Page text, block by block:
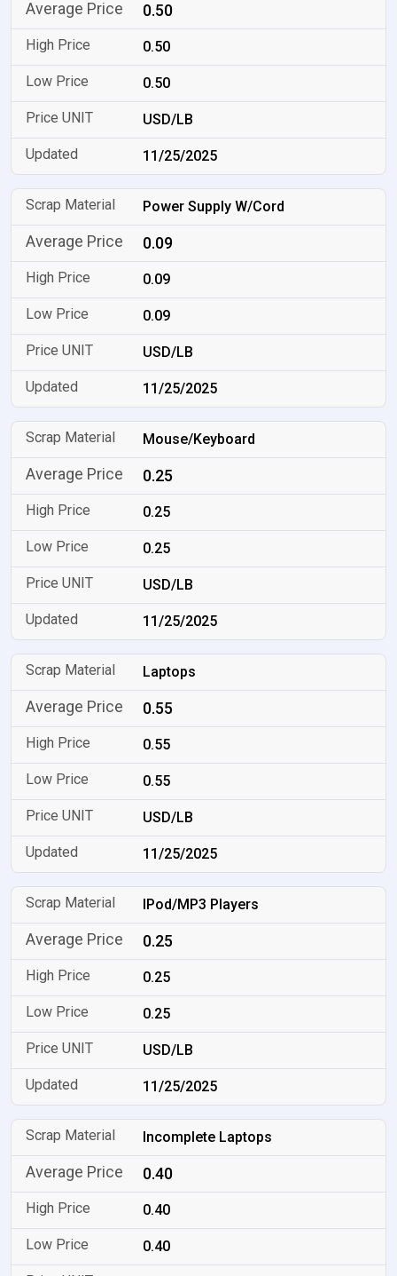
0.50
0.50
0.50
USD/LB
11/25/2025
Power Supply W/Cord
0.09
0.09
0.09
USD/LB
11/25/2025
Mouse/Keyboard
0.25
0.25
0.25
USD/LB
11/25/2025
Laptops
0.55
0.55
0.55
USD/LB
11/25/2025
IPod/MP3 Players
0.25
0.25
0.25
USD/LB
11/25/2025
Incomplete Laptops
0.40
0.40
0.40